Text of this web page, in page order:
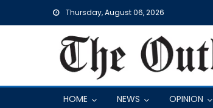
Thursday, August 06, 2026
HOME NEWS OPINION